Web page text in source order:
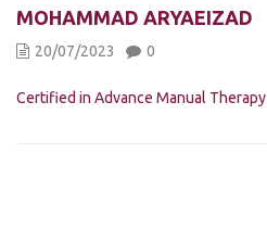
MOHAMMAD ARYAEIZAD
20/07/2023 0
Certified in Advance Manual Therapy